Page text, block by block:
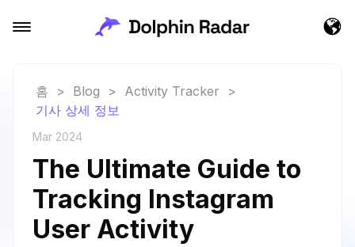
홈 > Blog > Activity Tracker
>
기사 상세 정보
Mar 2024
The Ultimate Guide to
Tracking Instagram
User Activity